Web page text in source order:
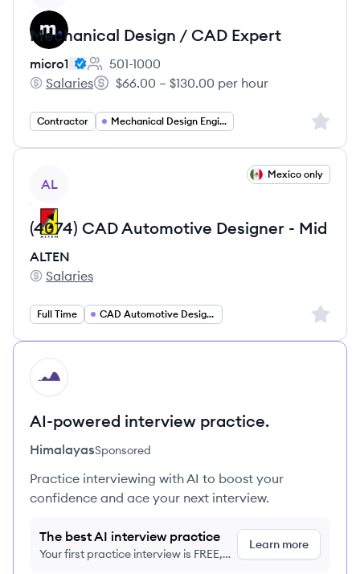
Mechanical Design / CAD Expert
micro1
Employee count:
501-1000
micro1's
Salaries
Salary:
$66.00 – $130.00 per hour
Contractor Mechanical Design Engineer Sign
AL
Mexico only
(4074) CAD Automotive Designer - Mid
ALTEN
ALTEN's
Salaries
Full Time CAD Automotive Designer Sign
HI
AI-powered interview practice.
HimalayasSponsored
Practice interviewing with AI to boost your
confidence and ace your next interview.
The best AI interview practice
Your first practice interview is FREE,
Learn more